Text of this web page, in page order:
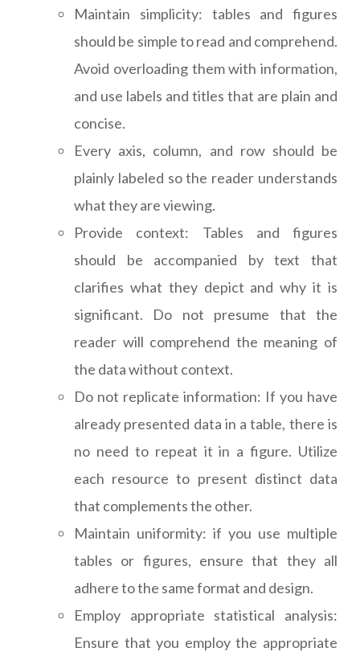
Maintain simplicity: tables and figures
should be simple to read and comprehend.
Avoid overloading them with information,
and use labels and titles that are plain and
concise.
Every axis, column, and row should be
plainly labeled so the reader understands
what they are viewing.
Provide context: Tables and figures
should be accompanied by text that
clarifies what they depict and why it is
significant. Do not presume that the
reader will comprehend the meaning of
the data without context.
Do not replicate information: If you have
already presented data in a table, there is
no need to repeat it in a figure. Utilize
each resource to present distinct data
that complements the other.
Maintain uniformity: if you use multiple
tables or figures, ensure that they all
adhere to the same format and design.
Employ appropriate statistical analysis:
Ensure that you employ the appropriate